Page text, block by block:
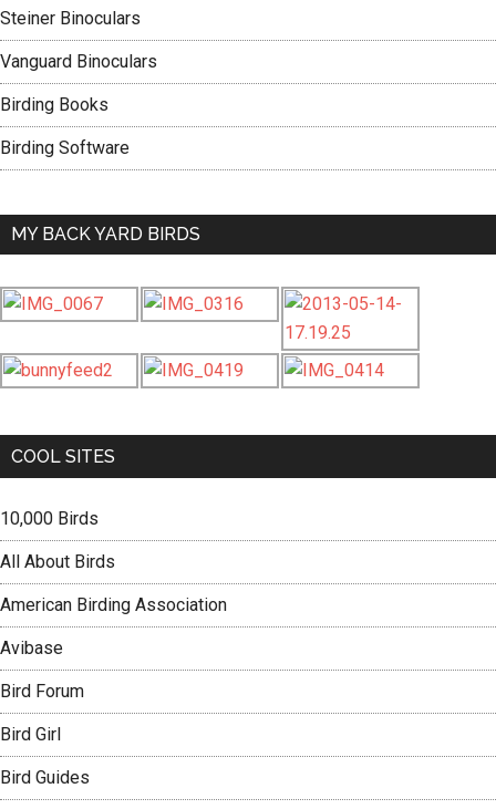
Steiner Binoculars
Vanguard Binoculars
Birding Books
Birding Software
MY BACK YARD BIRDS
COOL SITES
10,000 Birds
All About Birds
American Birding Association
Avibase
Bird Forum
Bird Girl
Bird Guides